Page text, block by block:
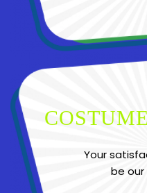
Your
be our